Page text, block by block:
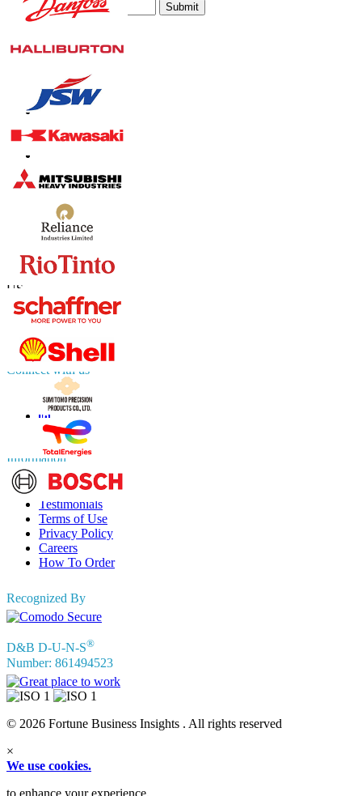
Submit
Contact Us
US
UK+44 808 502 0280 (Toll Free )
APAC+91 744 740 1245
sales@fortunebusinessinsights.com
Connect with us
Information
FAQs
Testimonials
Terms of Use
Privacy Policy
Careers
How To Order
Recognized By
D&B D-U-N-S®
Number: 861494523
© 2026 Fortune Business Insights . All rights reserved
×
We use cookies.
to enhance your experience.